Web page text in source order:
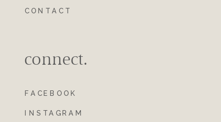
CONTACT
FACEBOOK
INSTAGRAM
connect.